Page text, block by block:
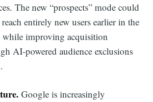
The new “prospects” mode could
entirely new users earlier in the
improving acquisition
AI-powered audience exclusions
Google is increasingly